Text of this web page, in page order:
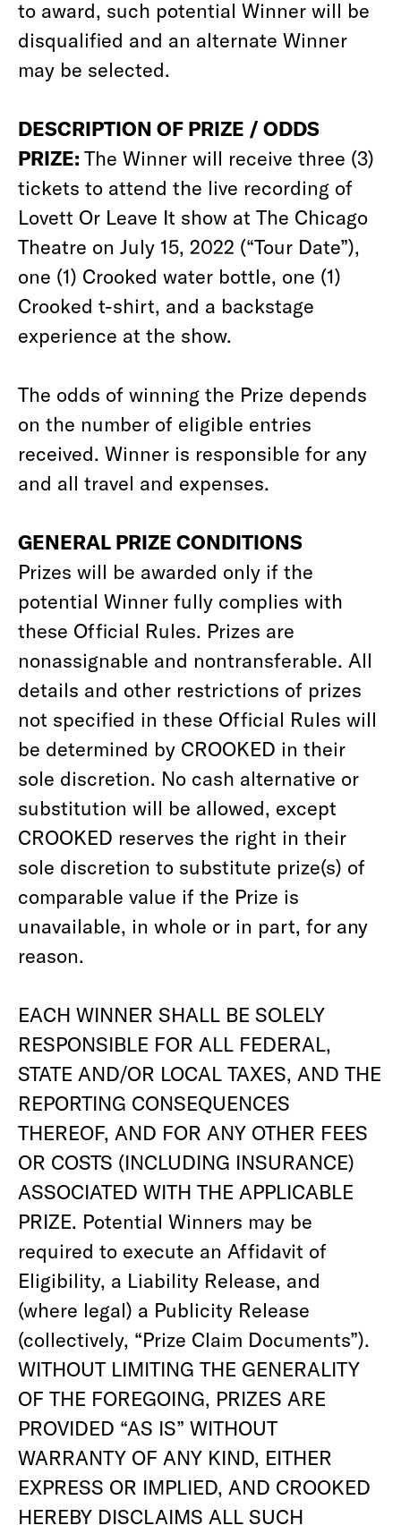
to award, such potential Winner will be
disqualified and an alternate Winner
may be selected.
DESCRIPTION OF PRIZE / ODDS
PRIZE: The Winner will receive three (3)
tickets to attend the live recording of
Lovett Or Leave It show at The Chicago
Theatre on July 15, 2022 (“Tour Date”),
one (1) Crooked water bottle, one (1)
Crooked t-shirt, and a backstage
experience at the show.
The odds of winning the Prize depends
on the number of eligible entries
received. Winner is responsible for any
and all travel and expenses.
GENERAL PRIZE CONDITIONS
Prizes will be awarded only if the
potential Winner fully complies with
these Official Rules. Prizes are
nonassignable and nontransferable. All
details and other restrictions of prizes
not specified in these Official Rules will
be determined by CROOKED in their
sole discretion. No cash alternative or
substitution will be allowed, except
CROOKED reserves the right in their
sole discretion to substitute prize(s) of
comparable value if the Prize is
unavailable, in whole or in part, for any
reason.
EACH WINNER SHALL BE SOLELY
RESPONSIBLE FOR ALL FEDERAL,
STATE AND/OR LOCAL TAXES, AND THE
REPORTING CONSEQUENCES
THEREOF, AND FOR ANY OTHER FEES
OR COSTS (INCLUDING INSURANCE)
ASSOCIATED WITH THE APPLICABLE
PRIZE. Potential Winners may be
required to execute an Affidavit of
Eligibility, a Liability Release, and
(where legal) a Publicity Release
(collectively, “Prize Claim Documents”).
WITHOUT LIMITING THE GENERALITY
OF THE FOREGOING, PRIZES ARE
PROVIDED “AS IS” WITHOUT
WARRANTY OF ANY KIND, EITHER
EXPRESS OR IMPLIED, AND CROOKED
HEREBY DISCLAIMS ALL SUCH